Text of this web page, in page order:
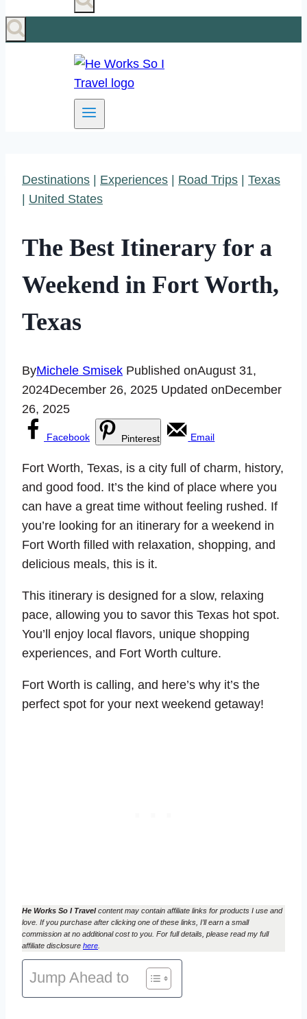
Destinations Experiences Road Trips
Texas
United States
The Best Itinerary for a
Weekend in Fort Worth,
Texas
ByMichele Smisek Published onAugust 31,
2024December 26, 2025 Updated onDecember
26, 2025
Facebook Pinterest Email
Fort Worth, Texas, is a city full of charm, history,
and good food. It’s the kind of place where you
can have a great time without feeling rushed. If
you’re looking for an itinerary for a weekend in
Fort Worth filled with relaxation, shopping, and
delicious meals, this is it.
This itinerary is designed for a slow, relaxing
pace, allowing you to savor this Texas hot spot.
You’ll enjoy local flavors, unique shopping
experiences, and Fort Worth culture.
Fort Worth is calling, and here’s why it’s the
perfect spot for your next weekend getaway!
He Works So I Travelcontent may contain affiliate links for products I use and
love. If you purchase after clicking one of these links, I’ll earn a small
commission at no additional cost to you. For full details, please read my full
affiliate disclosure here
Jump Ahead to